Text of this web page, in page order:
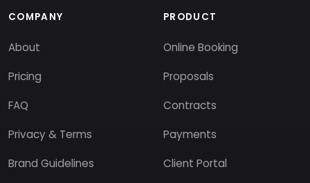
COMPANY
About
Pricing
FAQ
Privacy & Terms
Brand Guidelines
PRODUCT
Online Booking
Proposals
Contracts
Payments
Client Portal